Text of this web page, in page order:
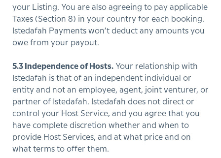
your Listing. You are also agreeing to pay applicable
Taxes (Section 8) in your country for each booking.
Istedafah Payments won’t deduct any amounts you
owe from your payout.
5.3 Independence of Hosts. Your relationship with
Istedafah is that of an independent individual or
entity and not an employee, agent, joint venturer, or
partner of Istedafah. Istedafah does not direct or
control your Host Service, and you agree that you
have complete discretion whether and when to
provide Host Services, and at what price and on
what terms to offer them.